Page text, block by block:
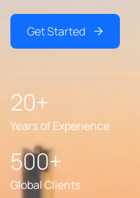
Get Started
20+
Years of Experience
500+
Global Clients